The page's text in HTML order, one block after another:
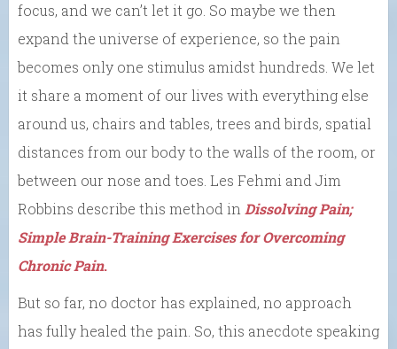
focus, and we can’t let it go. So maybe we then
expand the universe of experience, so the pain
becomes only one stimulus amidst hundreds. We let
it share a moment of our lives with everything else
around us, chairs and tables, trees and birds, spatial
distances from our body to the walls of the room, or
between our nose and toes. Les Fehmi and Jim
Robbins describe this method inDissolving Pain;
Simple Brain-Training Exercises for Overcoming
Chronic Pain.
But so far, no doctor has explained, no approach
has fully healed the pain. So, this anecdote speaking